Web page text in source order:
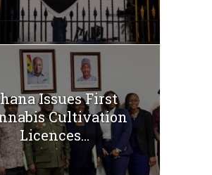
Issues First
Cultivation
Licences...